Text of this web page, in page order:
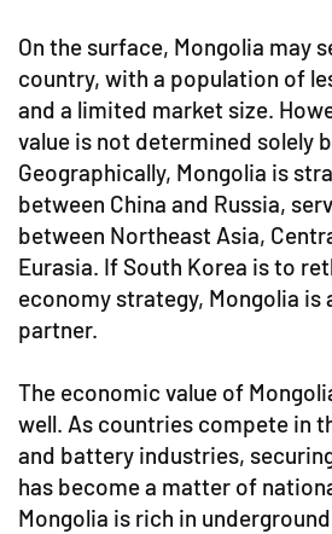
On the surface, Mongolia may
country, with a population of
and a limited market size.
value is not determined solely
Geographically, Mongolia is
between China and Russia,
between Northeast Asia,
Eurasia. If South Korea is to
economy strategy, Mongolia is
partner.
The economic value of
well. As countries compete in
and battery industries,
has become a matter of
Mongolia is rich in